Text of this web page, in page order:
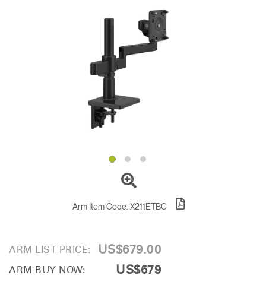
Instagram
Humanscale
Blog
Pinterest
YouTube
Arm Item Code: X211ETBC
ARM LIST PRICE: US$679.00
ARM BUY NOW: US$679